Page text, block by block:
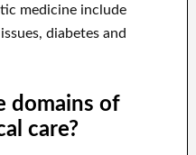
medicine include
diabetes and
domains of
care?